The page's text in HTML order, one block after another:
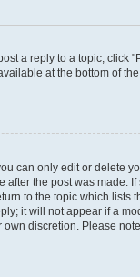
a reply to a topic, click
at the bottom of
can only edit or delete
after the post was made.
to the topic which lists
it will not appear if a
own discretion. Please